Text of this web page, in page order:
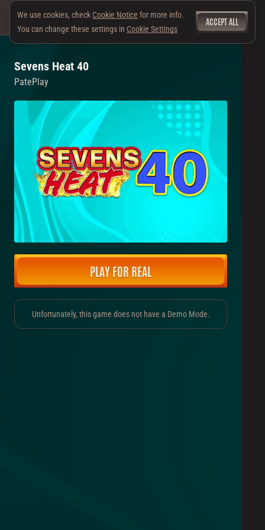
Sevens Heat 40
PatePlay
PLAY FOR REAL
Unfortunately, this game does not have a Demo Mode.
We use cookies, check Cookie Notice for more info.
You can change these settings in Cookie Settings
ACCEPT ALL